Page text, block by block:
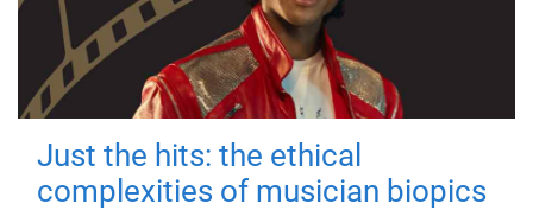
Just the hits: the ethical
complexities of musician biopics